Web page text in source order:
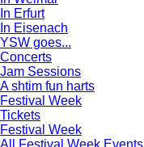
In Erfurt
In Eisenach
YSW goes...
Concerts
Jam Sessions
A shtim fun harts
Festival Week
Tickets
Festival Week
All Festival Week Events